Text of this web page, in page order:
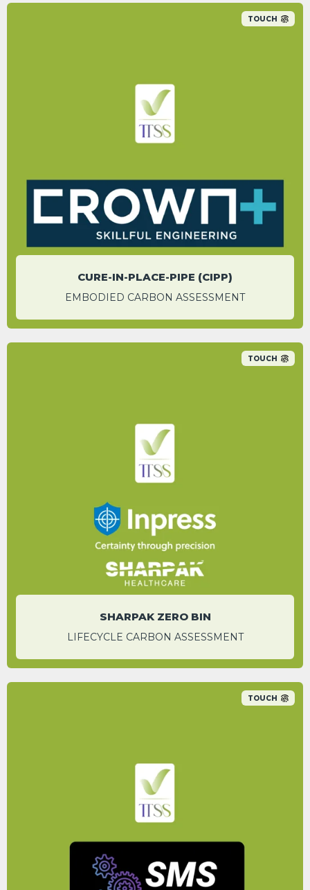
TOUCH
CIPP had a carbon reduction of 59.1% in
comparison to the conventional method.
Contracts Manager
CURE-IN-PLACE-PIPE (CIPP)
EMBODIED CARBON ASSESSMENT
TOUCH
An 89% carbon saving was identified
between their non-recycled plastic bin range
and the new Sharpak Zero reusable range.
KIERON KING
Sustainability and Standards Manager
SHARPAK ZERO BIN
LIFECYCLE CARBON ASSESSMENT
TOUCH
By switching to the service that SMS
Technology offer, a carbon saving of 52% is
achievable.
PETER WILLIAMS
CEO